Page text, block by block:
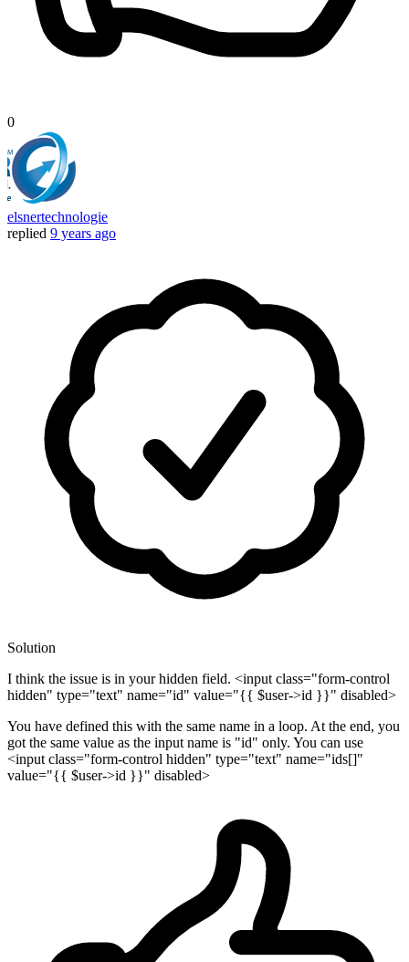
0
elsnertechnologie
replied 9 years ago
Solution
I think the issue is in your hidden field. <input class="form-control
hidden" type="text" name="id" value="{{ $user->id }}" disabled>
You have defined this with the same name in a loop. At the end, you
got the same value as the input name is "id" only. You can use
<input class="form-control hidden" type="text" name="ids[]"
value="{{ $user->id }}" disabled>